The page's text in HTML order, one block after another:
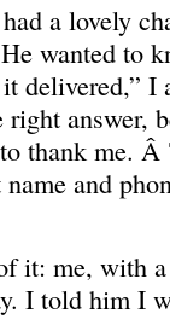
a lovely
wanted to
delivered,” I
answer,
thank me. Â
and
it: me, with
I told him I